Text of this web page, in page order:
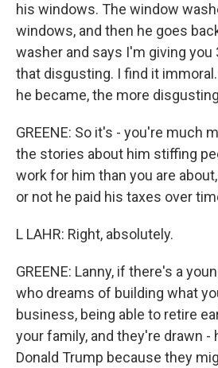
his windows. The window
windows, and then he goes
washer and says I'm giving you
that disgusting. I find it
he became, the more
GREENE: So it's - you're much
the stories about him stiffing
work for him than you are
or not he paid his taxes over
L LAHR: Right, absolutely.
GREENE: Lanny, if there's a
who dreams of building what
business, being able to retire
your family, and they're drawn -
Donald Trump because they